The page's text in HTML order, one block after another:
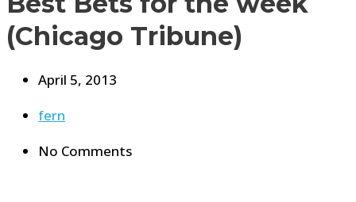
(Chicago Tribune)
April 5, 2013
fern
No Comments